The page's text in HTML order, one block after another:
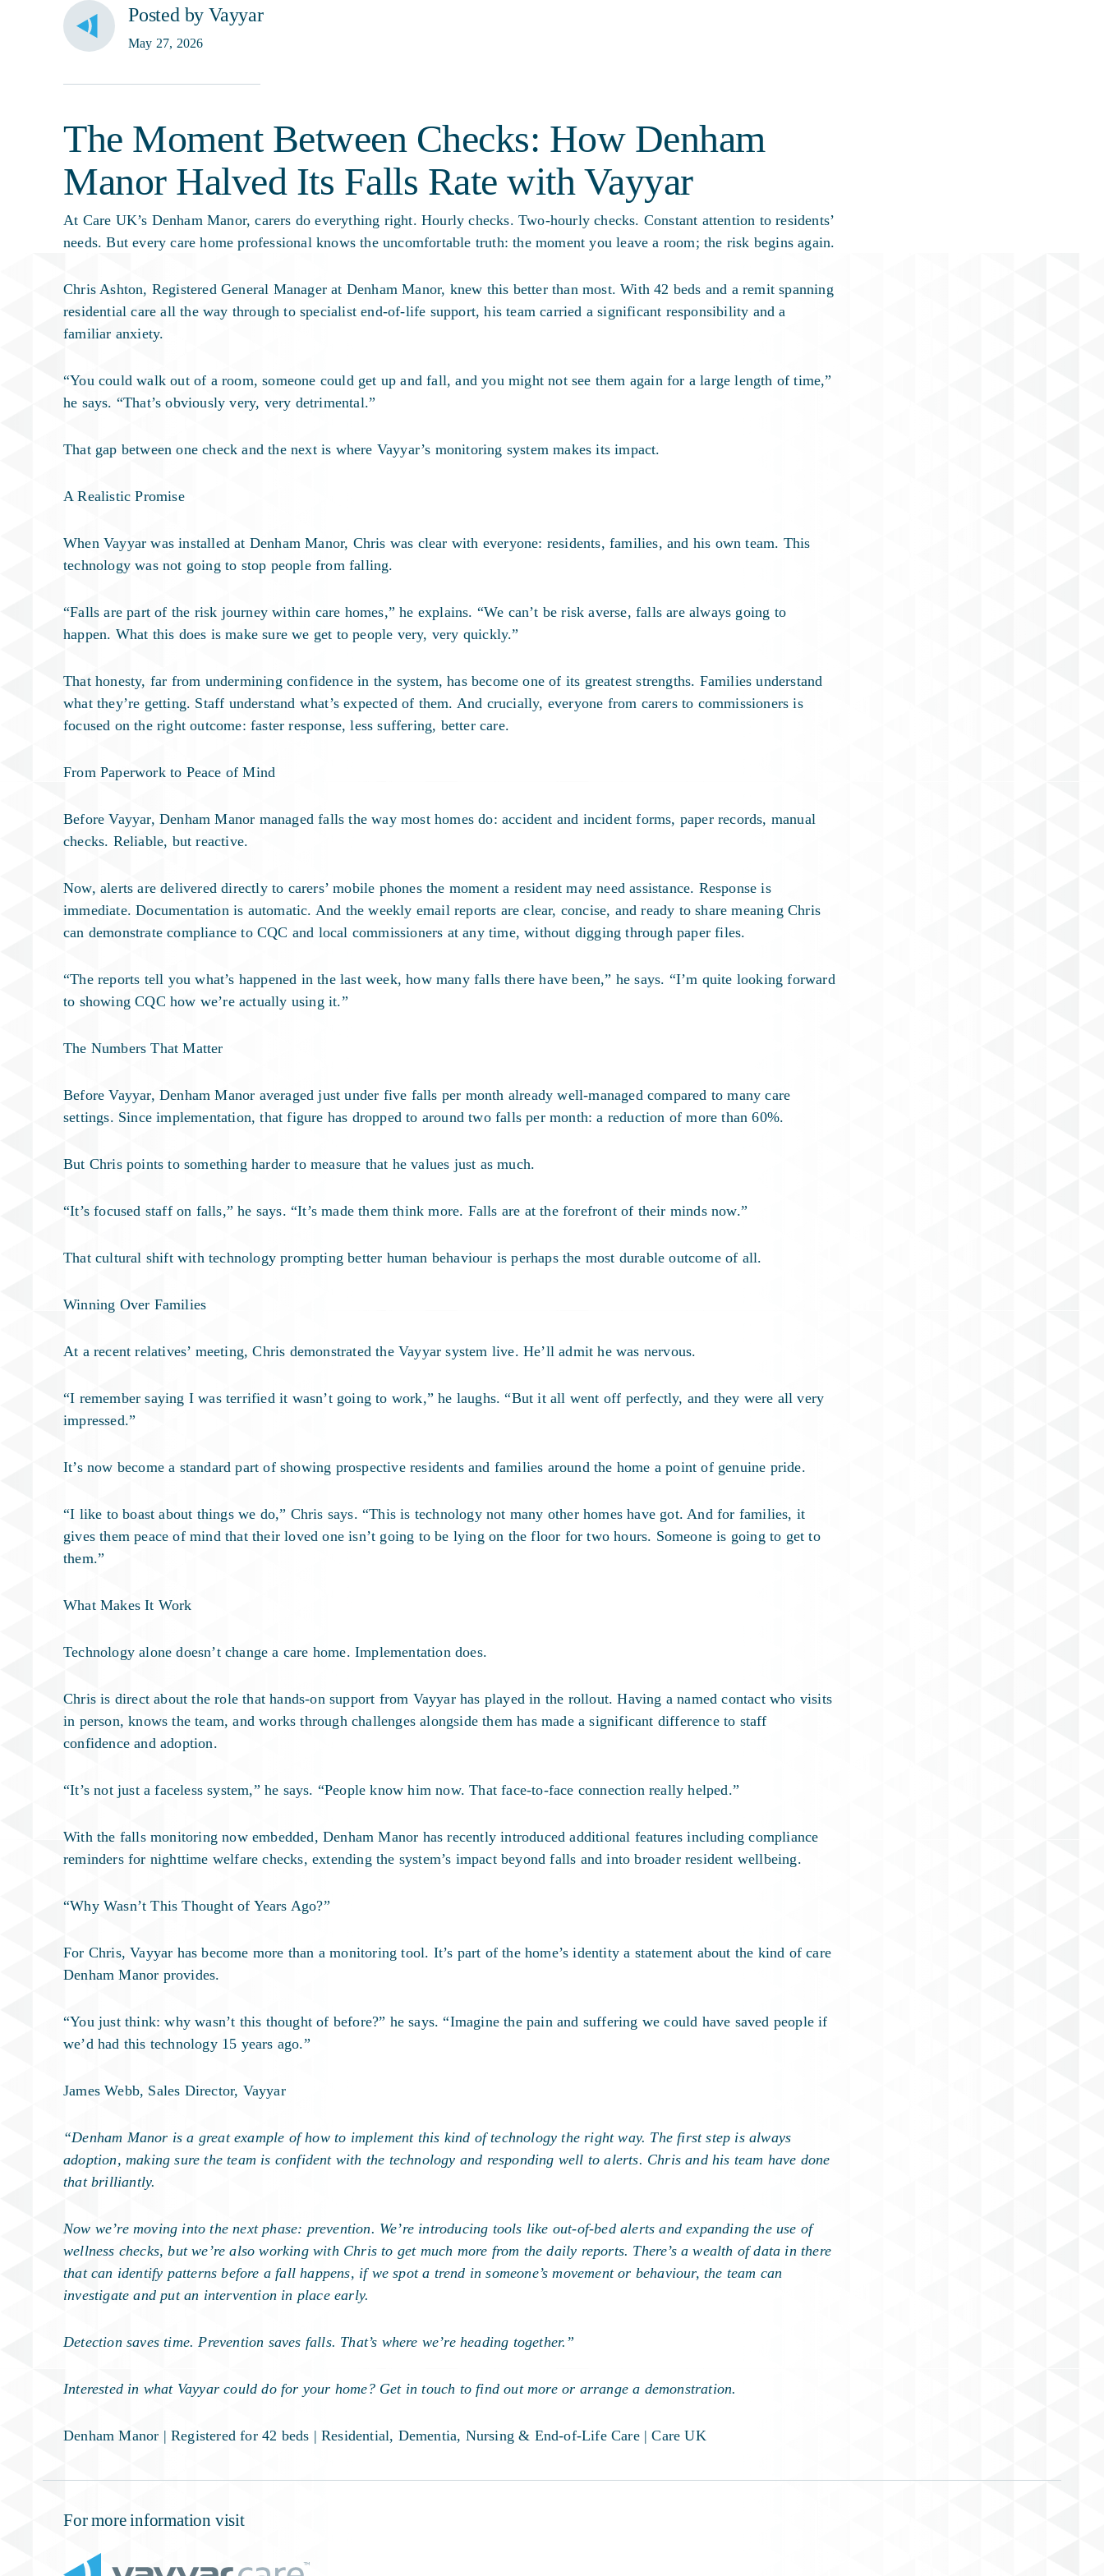
Posted by Vayyar
May 27, 2026
The Moment Between Checks: How Denham
Manor Halved Its Falls Rate with Vayyar
At Care UK’s Denham Manor, carers do everything right. Hourly checks. Two-hourly checks. Constant attention to residents’
needs. But every care home professional knows the uncomfortable truth: the moment you leave a room; the risk begins again.
Chris Ashton, Registered General Manager at Denham Manor, knew this better than most. With 42 beds and a remit spanning
residential care all the way through to specialist end-of-life support, his team carried a significant responsibility and a
familiar anxiety.
“You could walk out of a room, someone could get up and fall, and you might not see them again for a large length of time,”
he says. “That’s obviously very, very detrimental.”
That gap between one check and the next is where Vayyar’s monitoring system makes its impact.
A Realistic Promise
When Vayyar was installed at Denham Manor, Chris was clear with everyone: residents, families, and his own team. This
technology was not going to stop people from falling.
“Falls are part of the risk journey within care homes,” he explains. “We can’t be risk averse, falls are always going to
happen. What this does is make sure we get to people very, very quickly.”
That honesty, far from undermining confidence in the system, has become one of its greatest strengths. Families understand
what they’re getting. Staff understand what’s expected of them. And crucially, everyone from carers to commissioners is
focused on the right outcome: faster response, less suffering, better care.
From Paperwork to Peace of Mind
Before Vayyar, Denham Manor managed falls the way most homes do: accident and incident forms, paper records, manual
checks. Reliable, but reactive.
Now, alerts are delivered directly to carers’ mobile phones the moment a resident may need assistance. Response is
immediate. Documentation is automatic. And the weekly email reports are clear, concise, and ready to share meaning Chris
can demonstrate compliance to CQC and local commissioners at any time, without digging through paper files.
“The reports tell you what’s happened in the last week, how many falls there have been,” he says. “I’m quite looking forward
to showing CQC how we’re actually using it.”
The Numbers That Matter
Before Vayyar, Denham Manor averaged just under five falls per month already well-managed compared to many care
settings. Since implementation, that figure has dropped to around two falls per month:a reduction of more than 60%.
But Chris points to something harder to measure that he values just as much.
“It’s focused staff on falls,” he says. “It’s made them think more. Falls are at the forefront of their minds now.”
That cultural shift with technology prompting better human behaviour is perhaps the most durable outcome of all.
Winning Over Families
At a recent relatives’ meeting, Chris demonstrated the Vayyar system live. He’ll admit he was nervous.
“I remember saying I was terrified it wasn’t going to work,” he laughs. “But it all went off perfectly, and they were all very
impressed.”
It’s now become a standard part of showing prospective residents and families around the home a point of genuine pride.
“I like to boast about things we do,” Chris says. “This is technology not many other homes have got. And for families, it
gives them peace of mind that their loved one isn’t going to be lying on the floor for two hours. Someone is going to get to
them.”
What Makes It Work
Technology alone doesn’t change a care home. Implementation does.
Chris is direct about the role that hands-on support from Vayyar has played in the rollout. Having a named contact who visits
in person, knows the team, and works through challenges alongside them has made a significant difference to staff
confidence and adoption.
“It’s not just a faceless system,” he says. “People know him now. That face-to-face connection really helped.”
With the falls monitoring now embedded, Denham Manor has recently introduced additional features including compliance
reminders for nighttime welfare checks, extending the system’s impact beyond falls and into broader resident wellbeing.
“Why Wasn’t This Thought of Years Ago?”
For Chris, Vayyar has become more than a monitoring tool. It’s part of the home’s identity a statement about the kind of care
Denham Manor provides.
“You just think: why wasn’t this thought of before?” he says. “Imagine the pain and suffering we could have saved people if
we’d had this technology 15 years ago.”
James Webb, Sales Director, Vayyar
“Denham Manor is a great example of how to implement this kind of technology the right way. The first step is always
adoption, making sure the team is confident with the technology and responding well to alerts. Chris and his team have done
that brilliantly.
Now we’re moving into the next phase: prevention. We’re introducing tools like out-of-bed alerts and expanding the use of
wellness checks, but we’re also working with Chris to get much more from the daily reports. There’s a wealth of data in there
that can identify patterns before a fall happens, if we spot a trend in someone’s movement or behaviour, the team can
investigate and put an intervention in place early.
Detection saves time. Prevention saves falls. That’s where we’re heading together.”
Interested in what Vayyar could do for your home? Get in touch to find out more or arrange a demonstration.
Denham Manor | Registered for 42 beds | Residential, Dementia, Nursing & End-of-Life Care | Care UK
For more information visit